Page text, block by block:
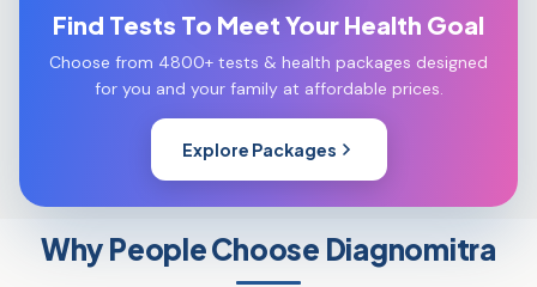
Find Tests To Meet Your Health Goal
Choose from 4800+ tests & health packages designed
for you and your family at affordable prices.
Explore Packages
Why People Choose Diagnomitra